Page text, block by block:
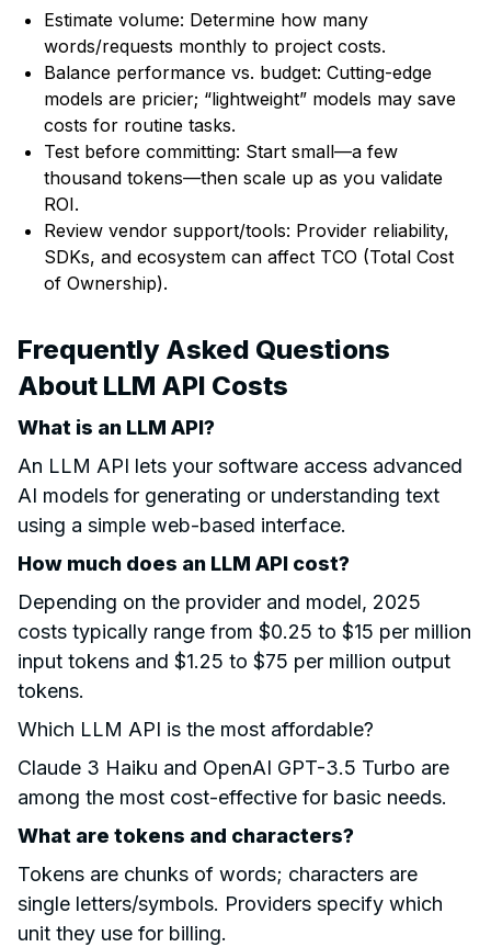
Estimate volume: Determine how many
words/requests monthly to project costs.
Balance performance vs. budget: Cutting-edge
models are pricier; “lightweight” models may save
costs for routine tasks.
Test before committing: Start small—a few
thousand tokens—then scale up as you validate
ROI.
Review vendor support/tools: Provider reliability,
SDKs, and ecosystem can affect TCO (Total Cost
of Ownership).
Frequently Asked Questions
About LLM API Costs
What is an LLM API?
An LLM API lets your software access advanced
AI models for generating or understanding text
using a simple web-based interface.
How much does an LLM API cost?
Depending on the provider and model, 2025
costs typically range from $0.25 to $15 per million
input tokens and $1.25 to $75 per million output
tokens.
Which LLM API is the most affordable?
Claude 3 Haiku and OpenAI GPT-3.5 Turbo are
among the most cost-effective for basic needs.
What are tokens and characters?
Tokens are chunks of words; characters are
single letters/symbols. Providers specify which
unit they use for billing.